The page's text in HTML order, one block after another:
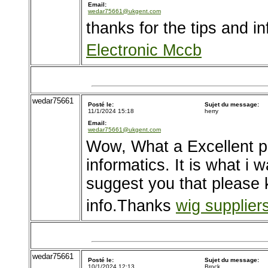
Email:
wedar75661@ukgent.com
thanks for the tips and
Electronic Mccb
wedar75661
Posté le:
11/1/2024 15:18
Sujet du message:
herry
Email:
wedar75661@ukgent.com
Wow, What a Excellent
informatics. It is what i
suggest you that please
info.Thanks wig
wedar75661
Posté le:
Sujet du message: